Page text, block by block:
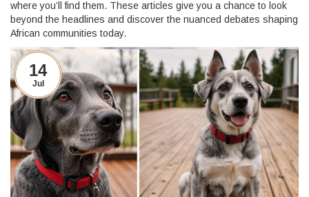
where you’ll find them. These articles give you a chance to look
beyond the headlines and discover the nuanced debates shaping
African communities today.
14
Jul